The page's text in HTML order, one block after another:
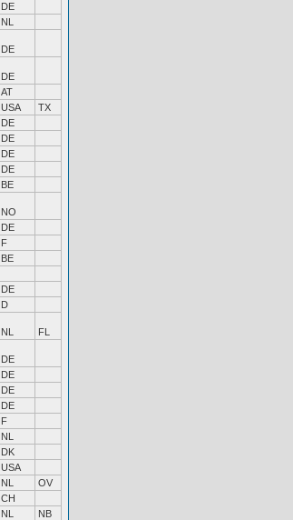
DE
NL
DE
DE
AT
USA
TX
DE
DE
DE
DE
BE
NO
DE
F
BE
DE
D
NL FL
DE
DE
DE
DE
F
NL
DK
USA
NL
OV
CH
NL
NB